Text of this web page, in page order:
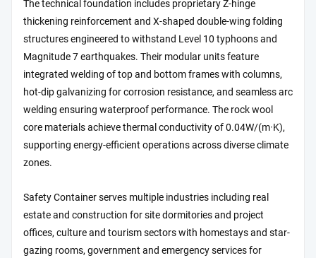
The technical foundation includes proprietary Z-hinge
thickening reinforcement and X-shaped double-wing folding
structures engineered to withstand Level 10 typhoons and
Magnitude 7 earthquakes. Their modular units feature
integrated welding of top and bottom frames with columns,
hot-dip galvanizing for corrosion resistance, and seamless arc
welding ensuring waterproof performance. The rock wool
core materials achieve thermal conductivity of 0.04W/(m·K),
supporting energy-efficient operations across diverse climate
zones.
Safety Container serves multiple industries including real
estate and construction for site dormitories and project
offices, culture and tourism sectors with homestays and star-
gazing rooms, government and emergency services for